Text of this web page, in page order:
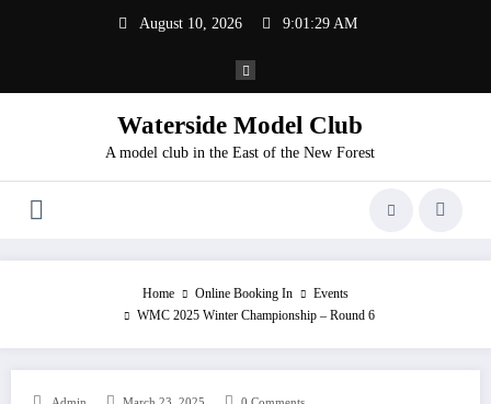
August 10, 2026 9:01:29 AM
Waterside Model Club
A model club in the East of the New Forest
Home Online Booking In
Events
WMC 2025 Winter Championship – Round 6